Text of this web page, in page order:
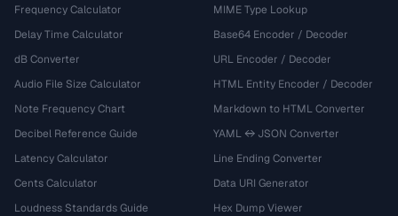
Frequency Calculator
Delay Time Calculator
dB Converter
Audio File Size Calculator
Note Frequency Chart
Decibel Reference Guide
Latency Calculator
Cents Calculator
Loudness Standards Guide
MIME Type Lookup
Base64 Encoder / Decoder
URL Encoder / Decoder
HTML Entity Encoder / Decoder
Markdown to HTML Converter
YAML ↔ JSON Converter
Line Ending Converter
Data URI Generator
Hex Dump Viewer